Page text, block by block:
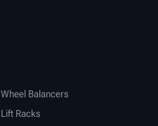
Wheel Balancers
Lift Racks